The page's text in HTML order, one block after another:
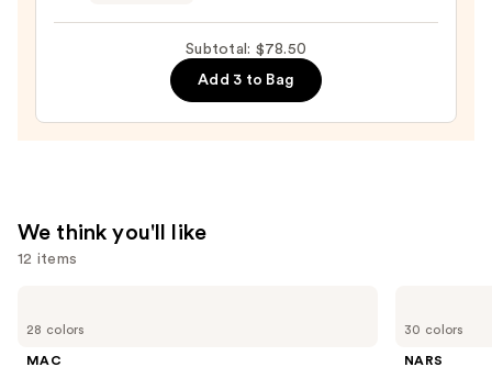
$39.50
Subtotal: $78.50
Add 3 to Bag
We think you'll like
12 items
previous
28 colors
MAC
30 colors
NARS